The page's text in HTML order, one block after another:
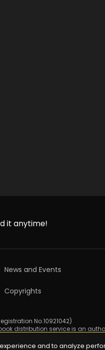
it anytime!
News and Events
Copyrights
No.10921042)
distribution service is an
and to analyze